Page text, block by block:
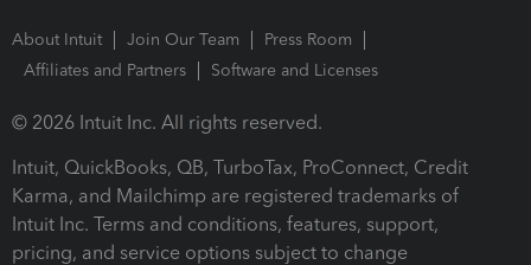
About Intuit Join Our Team
Press Room
Affiliates and Partners
Software and Licenses
© 2026 Intuit Inc. All rights reserved.
Intuit, QuickBooks, QB, TurboTax, ProConnect, Credit
Karma, and Mailchimp are registered trademarks of
Intuit Inc. Terms and conditions, features, support,
pricing, and service options subject to change